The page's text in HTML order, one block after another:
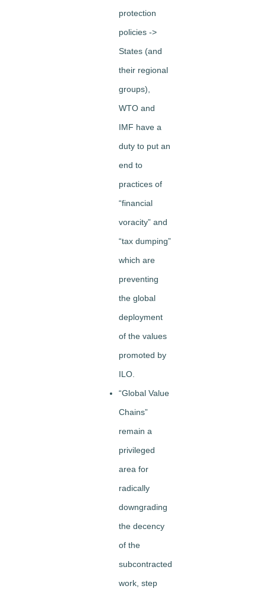
protection
policies ->
States (and
their regional
groups),
WTO and
IMF have a
duty to put an
end to
practices of
“financial
voracity” and
“tax dumping”
which are
preventing
the global
deployment
of the values
promoted by
ILO.
“Global Value
Chains”
remain a
privileged
area for
radically
downgrading
the decency
of the
subcontracted
work, step